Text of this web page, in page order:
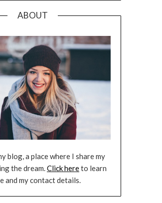
ABOUT
blog, a place where I share my
the dream.Click hereto learn
and my contact details.